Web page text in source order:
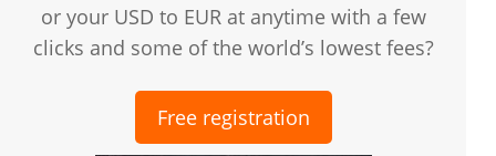
or your USD to EUR at anytime with a few
clicks and some of the world’s lowest fees?
Free registration